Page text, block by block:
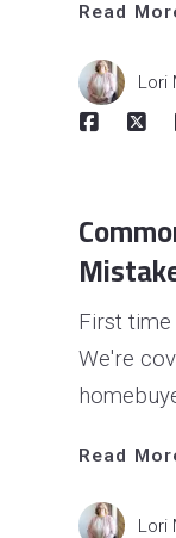
Read
Lori
First
We're
Read
Lori